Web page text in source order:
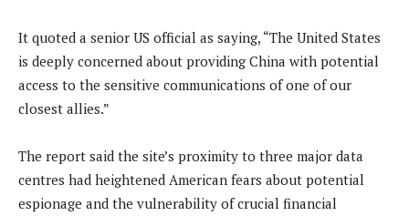
It quoted a senior US official as saying, “The United States
is deeply concerned about providing China with potential
access to the sensitive communications of one of our
closest allies.”
The report said the site’s proximity to three major data
centres had heightened American fears about potential
espionage and the vulnerability of crucial financial